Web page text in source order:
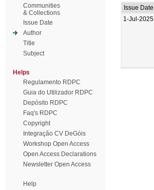
Communities
& Collections
Issue Date
Author
Title
Subject
Helps
Regulamento RDPC
Guia do Utilizador RDPC
Depósito RDPC
Faq's RDPC
Copyright
Integração CV DeGóis
Workshop Open Access
Open Access Declarations
Newsletter Open Access
Help
Issue Date
1-Jul-2025